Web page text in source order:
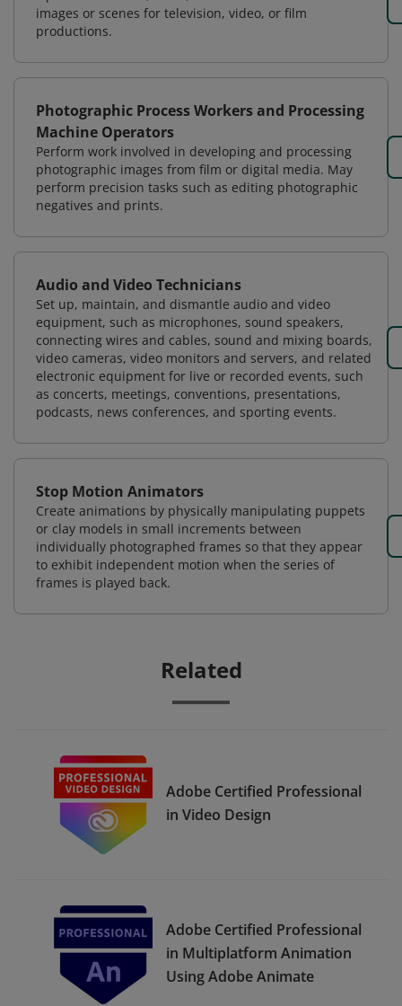
images or scenes for television, video, or film
productions.
Photographic Process Workers and Processing
Machine Operators
Perform work involved in developing and processing
photographic images from film or digital media. May
perform precision tasks such as editing photographic
negatives and prints.
Audio and Video Technicians
Set up, maintain, and dismantle audio and video
equipment, such as microphones, sound speakers,
connecting wires and cables, sound and mixing boards,
video cameras, video monitors and servers, and related
electronic equipment for live or recorded events, such
as concerts, meetings, conventions, presentations,
podcasts, news conferences, and sporting events.
Stop Motion Animators
Create animations by physically manipulating puppets
or clay models in small increments between
individually photographed frames so that they appear
to exhibit independent motion when the series of
frames is played back.
Related
Adobe Certified Professional
in Video Design
Adobe Certified Professional
in Multiplatform Animation
Using Adobe Animate